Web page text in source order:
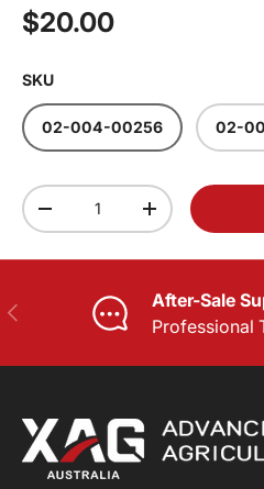
$20.00
SKU
02-004-00256 02-
Qty
-
+
PREVIOUS
After-Sale
Professional